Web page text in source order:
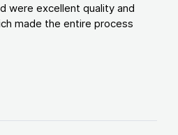
were excellent quality and
made the entire process